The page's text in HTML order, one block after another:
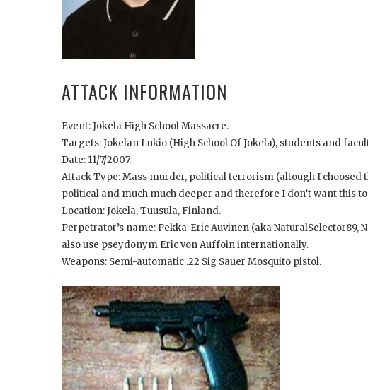
ATTACK INFORMATION
Event: Jokela High School Massacre.
Targets: Jokelan Lukio (High School Of Jokela), students and
Date: 11/7/2007.
Attack Type: Mass murder, political terrorism (altough I choosed
political and much much deeper and therefore I don’t want this
Location: Jokela, Tuusula, Finland.
Perpetrator’s name: Pekka-Eric Auvinen (aka NaturalSelector89,
also use pseydonym Eric von Auffoin internationally.
Weapons: Semi-automatic .22 Sig Sauer Mosquito pistol.